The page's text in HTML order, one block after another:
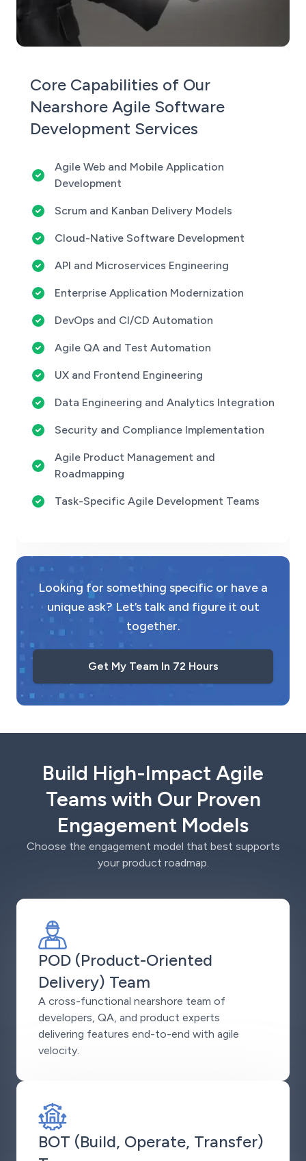
Core Capabilities of Our
Nearshore Agile Software
Development Services
Agile Web and Mobile Application
Development
Scrum and Kanban Delivery Models
Cloud-Native Software Development
API and Microservices Engineering
Enterprise Application Modernization
DevOps and CI/CD Automation
Agile QA and Test Automation
UX and Frontend Engineering
Data Engineering and Analytics Integration
Security and Compliance Implementation
Agile Product Management and
Roadmapping
Task-Specific Agile Development Teams
Looking for something specific or have a
unique ask? Let’s talk and figure it out
together.
Get My Team In 72 Hours
Build High-Impact Agile
Teams with Our Proven
Engagement Models
Choose the engagement model that best supports
your product roadmap.
POD (Product-Oriented
Delivery) Team
A cross-functional nearshore team of
developers, QA, and product experts
delivering features end-to-end with agile
velocity.
BOT (Build, Operate, Transfer)